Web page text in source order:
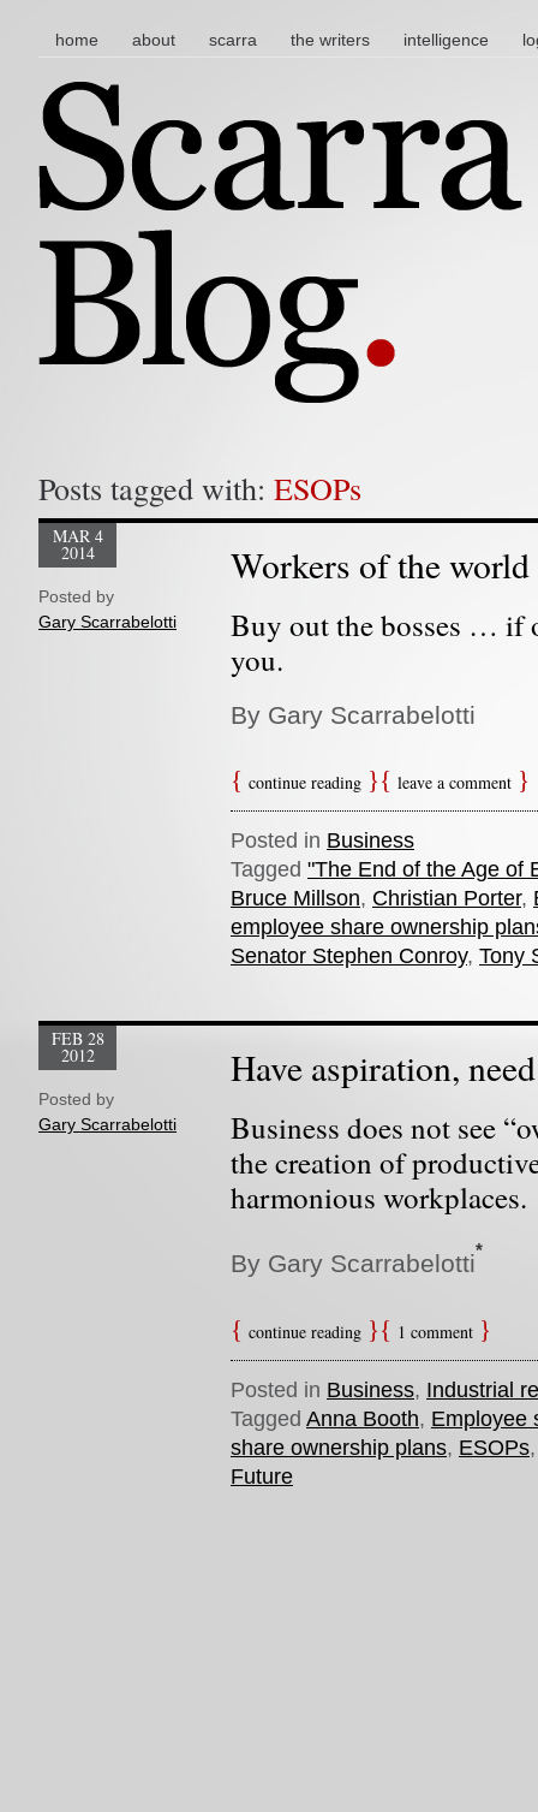
main menu
skip to content
home about scarra the writers intelligence
Posts tagged with: ESOPs
Workers of the
MAR 4
2014
Posted by
Gary Scarrabelotti
Buy out the bosses … if
you.
By Gary Scarrabelotti
continue reading leave a comment
Posted in Business
Tagged "The End of the Age of
Bruce Millson, Christian Porter,
employee share ownership
Senator Stephen Conroy, Tony
Have aspiration,
FEB 28
2012
Posted by
Gary Scarrabelotti
Business does not see
the creation of
harmonious workplaces.
By Gary Scarrabelotti*
continue reading 1 comment
Posted in Business, Industrial
Tagged Anna Booth, Employee
share ownership plans, ESOPs
Future